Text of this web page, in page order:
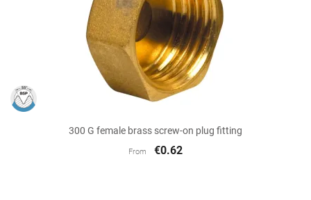
300 G female brass screw-on plug fitting
From €0.62